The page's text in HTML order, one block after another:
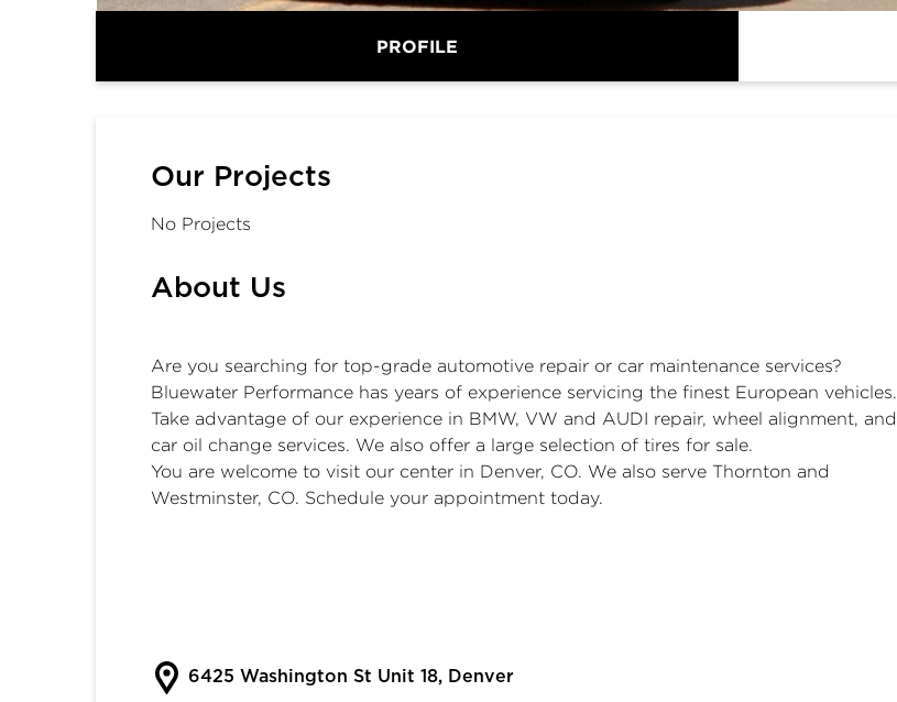
PROFILE
Our Projects
No Projects
About Us
Are you searching for top-grade automotive repair or car maintenance services?
Bluewater Performance has years of experience servicing the finest European vehicles.
Take advantage of our experience in BMW, VW and AUDI repair, wheel alignment, and
car oil change services. We also offer a large selection of tires for sale.
You are welcome to visit our center in Denver, CO. We also serve Thornton and
Westminster, CO. Schedule your appointment today.
6425 Washington St Unit 18, Denver